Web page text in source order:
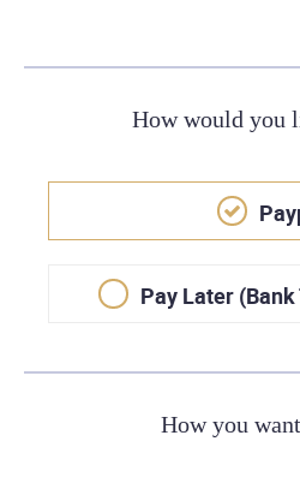
How would you
Pay Later
How you